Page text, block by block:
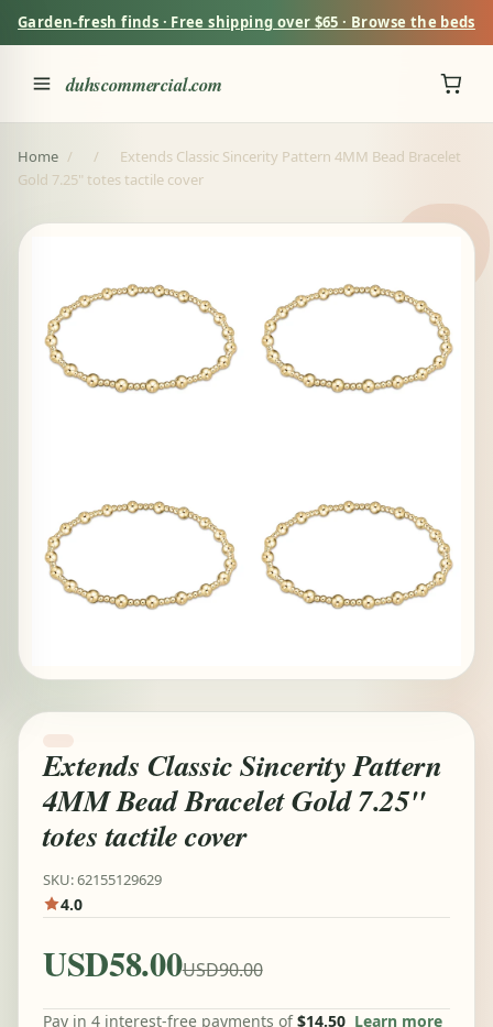
Garden-fresh finds · Free shipping over $65 · Browse the beds
duhscommercial.com
Home / /
Extends Classic Sincerity Pattern 4MM Bead Bracelet
Gold 7.25" totes tactile cover
Extends Classic Sincerity Pattern
4MM Bead Bracelet Gold 7.25"
totes tactile cover
SKU: 62155129629
4.0
USD58.00USD90.00
Pay in 4 interest-free payments of$14.50 Learn more